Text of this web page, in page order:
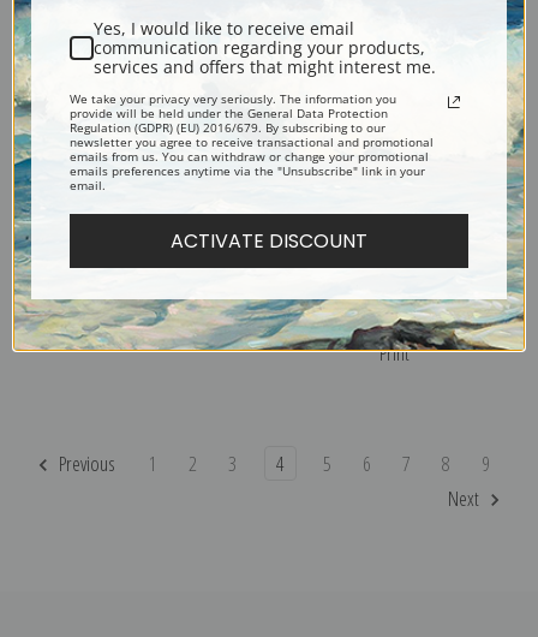
Three Pairs of Shoes by Vincent
Van Gogh | Fine Art Print
The Yellow House or The Street
by Vincent Van Gogh | Fine Art
Print
Previous 1 2 3 4 5 6 7 8
9
Next
Yes, I would like to receive email
communication regarding your products,
services and offers that might interest me.
We take your privacy very seriously. The information you
provide will be held under the General Data Protection
Regulation (GDPR) (EU) 2016/679. By subscribing to our
newsletter you agree to receive transactional and promotional
emails from us. You can withdraw or change your promotional
emails preferences anytime via the "Unsubscribe" link in your
email.
ACTIVATE DISCOUNT